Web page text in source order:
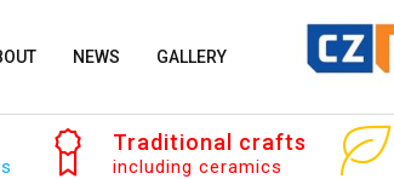
NEWS GALLERY
Traditional crafts
including ceramics